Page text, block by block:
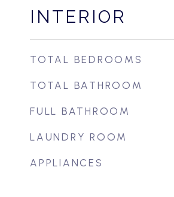
INTERIOR
TOTAL BEDROOMS
TOTAL BATHROOM
FULL BATHROOM
LAUNDRY ROOM
APPLIANCES